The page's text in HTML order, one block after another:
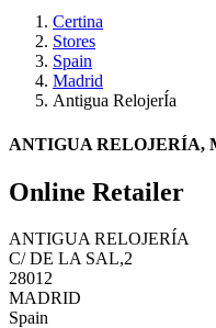
Certina
Stores
Spain
Madrid
Antigua RelojerÍa
ANTIGUA RELOJERÍA,
Online Retailer
ANTIGUA RELOJERÍA
C/ DE LA SAL,2
28012
MADRID
Spain